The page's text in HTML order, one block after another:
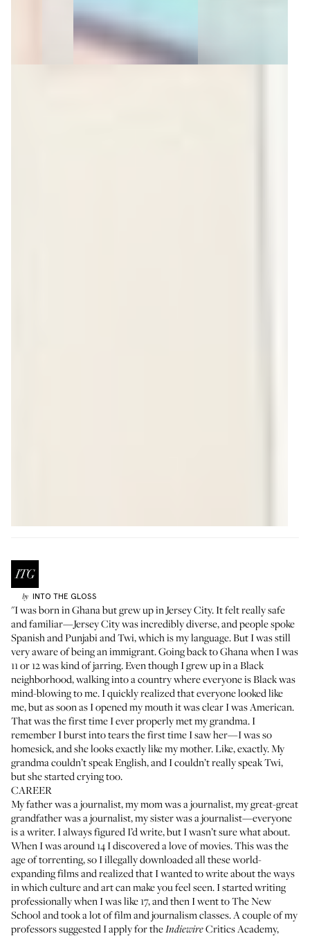
by INTO THE GLOSS
"I was born in Ghana but grew up in Jersey City. It felt really safe
and familiar—Jersey City was incredibly diverse, and people spoke
Spanish and Punjabi and Twi, which is my language. But I was still
very aware of being an immigrant. Going back to Ghana when I was
11 or 12 was kind of jarring. Even though I grew up in a Black
neighborhood, walking into a country where everyone is Black was
mind-blowing to me. I quickly realized that everyone looked like
me, but as soon as I opened my mouth it was clear I was American.
That was the first time I ever properly met my grandma. I
remember I burst into tears the first time I saw her—I was so
homesick, and she looks exactly like my mother. Like, exactly. My
grandma couldn’t speak English, and I couldn’t really speak Twi,
but she started crying too.
CAREER
My father was a journalist, my mom was a journalist, my great-great
grandfather was a journalist, my sister was a journalist—everyone
is a writer. I always figured I’d write, but I wasn’t sure what about.
When I was around 14 I discovered a love of movies. This was the
age of torrenting, so I illegally downloaded all these world-
expanding films and realized that I wanted to write about the ways
in which culture and art can make you feel seen. I started writing
professionally when I was like 17, and then I went to The New
School and took a lot of film and journalism classes. A couple of my
professors suggested I apply for theIndiewireCritics Academy,